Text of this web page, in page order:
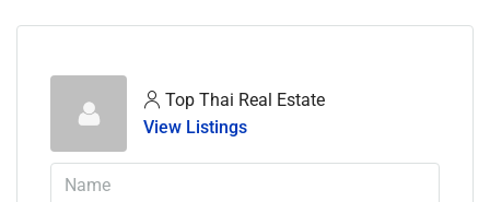
Top Thai Real Estate
View Listings